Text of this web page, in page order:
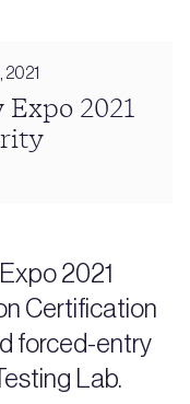
2021
2021
2021
Certification
forced-entry
Lab.